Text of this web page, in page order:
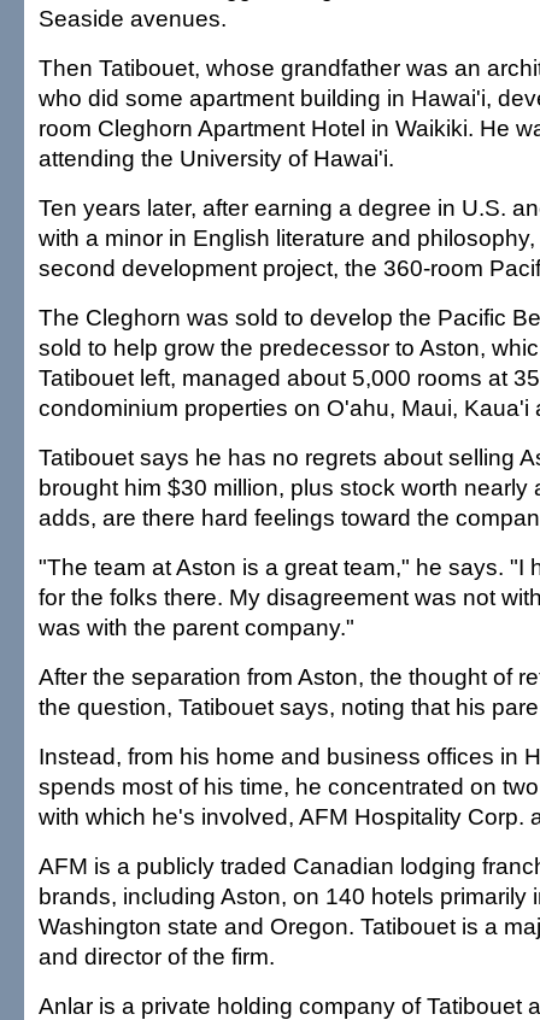
Seaside avenues.
Then Tatibouet, whose grandfather was an
who did some apartment building in Hawai'i,
room Cleghorn Apartment Hotel in Waikiki. He
attending the University of Hawai'i.
Ten years later, after earning a degree in U.S.
with a minor in English literature and
second development project, the 360-room
The Cleghorn was sold to develop the Pacific
sold to help grow the predecessor to Aston,
Tatibouet left, managed about 5,000 rooms at
condominium properties on O'ahu, Maui, Kaua'i
Tatibouet says he has no regrets about selling
brought him $30 million, plus stock worth nearly
adds, are there hard feelings toward the
"The team at Aston is a great team," he says. "I
for the folks there. My disagreement was not
was with the parent company."
After the separation from Aston, the thought of
the question, Tatibouet says, noting that his
Instead, from his home and business offices in
spends most of his time, he concentrated on
with which he's involved, AFM Hospitality Corp.
AFM is a publicly traded Canadian lodging
brands, including Aston, on 140 hotels primarily
Washington state and Oregon. Tatibouet is a
and director of the firm.
Anlar is a private holding company of Tatibouet